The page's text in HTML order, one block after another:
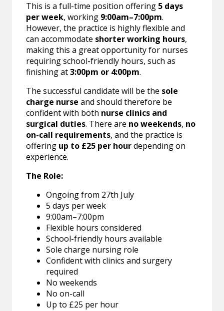
This is a full-time position offering 5 days
per week, working 9:00am–7:00pm.
However, the practice is highly flexible and
can accommodate shorter working hours,
making this a great opportunity for nurses
requiring school-friendly hours, such as
finishing at3:00pm or 4:00pm.
The successful candidate will be the sole
charge nurse and should therefore be
confident with both nurse clinics and
surgical duties. There are no weekends, no
on-call requirements, and the practice is
offering up to £25 per hourdepending on
experience.
The Role:
Ongoing from 27th July
5 days per week
9:00am–7:00pm
Flexible hours considered
School-friendly hours available
Sole charge nursing role
Confident with clinics and surgery
required
No weekends
No on-call
Up to £25 per hour